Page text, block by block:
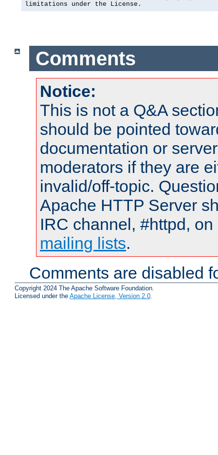
limitations under the License.
Comments
Notice:
This is not a Q&A
should be pointed
documentation or
moderators if they are
invalid/off-topic.
Apache HTTP Server
IRC channel, #httpd,
mailing lists.
Comments are disabled
Copyright 2024 The Apache Software Foundation.
Licensed under the Apache License, Version 2.0.